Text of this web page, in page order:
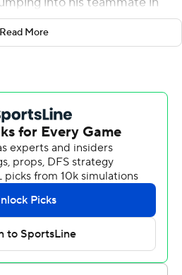
steals and dunks in the
his performance.
the Los Angeles Lakers
a 106-96 victory over the
night.
minutes after missing 17
knee and the Lakers got good
Malik Monk and Carmelo
and six assists,
Read More